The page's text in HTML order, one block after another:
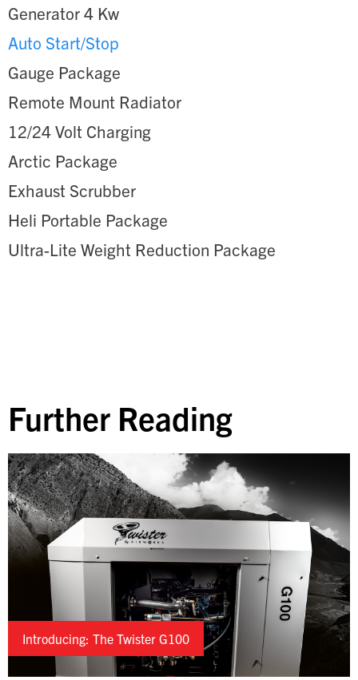
Generator 4 Kw
Auto Start/Stop
Gauge Package
Remote Mount Radiator
12/24 Volt Charging
Arctic Package
Exhaust Scrubber
Heli Portable Package
Ultra-Lite Weight Reduction Package
Further Reading
Introducing: The Twister G100